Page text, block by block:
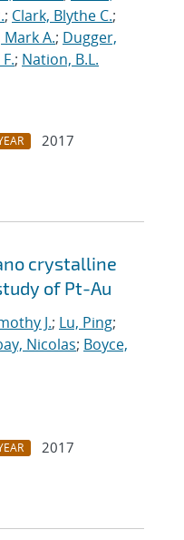
; Clark, Blythe C.;
A.; Dugger,
; Nation, B.L.
2017
crystalline
of Pt-Au
J.; Lu, Ping;
Nicolas; Boyce,
2017